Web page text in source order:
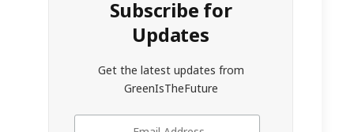
Subscribe for
Updates
Get the latest updates from
GreenIsTheFuture